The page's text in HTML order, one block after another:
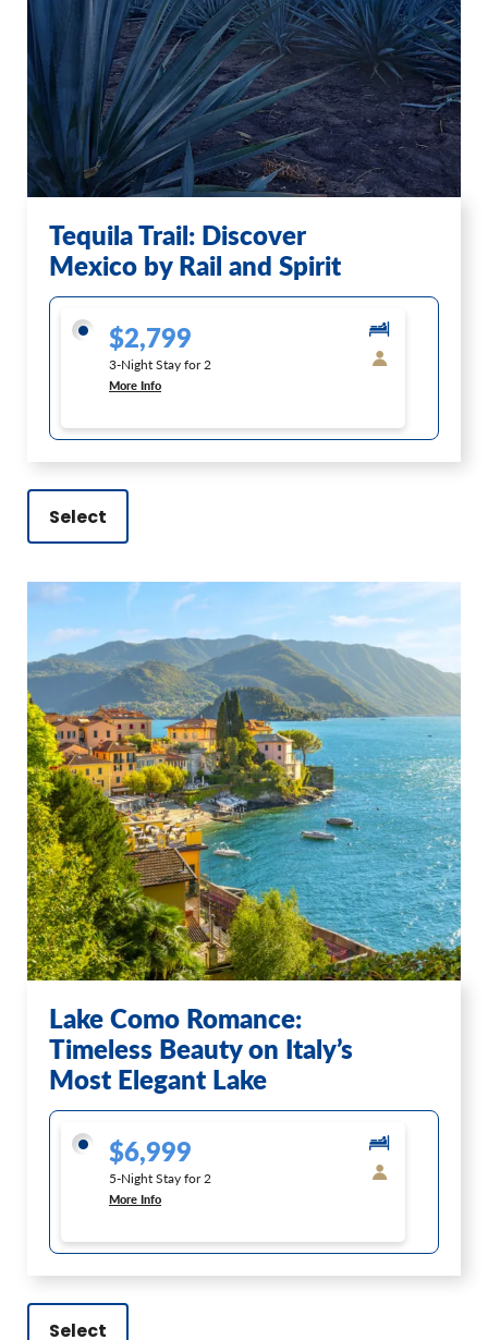
Tequila Trail: Discover
Mexico by Rail and Spirit
$2,799
3-Night Stay for 2
More Info
Select
Lake Como Romance:
Timeless Beauty on Italy’s
Most Elegant Lake
$6,999
5-Night Stay for 2
More Info
Select